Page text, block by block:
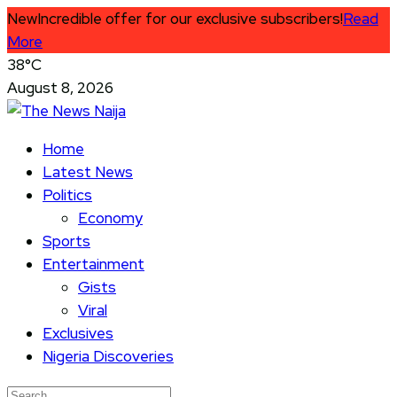
NewIncredible offer for our exclusive subscribers!Read
More
38°C
August 8, 2026
Home
Latest News
Politics
Economy
Sports
Entertainment
Gists
Viral
Exclusives
Nigeria Discoveries